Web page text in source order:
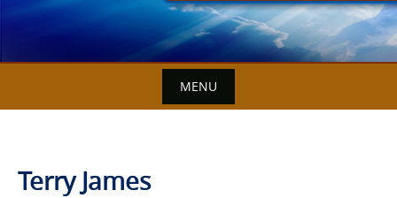
MENU
Terry James